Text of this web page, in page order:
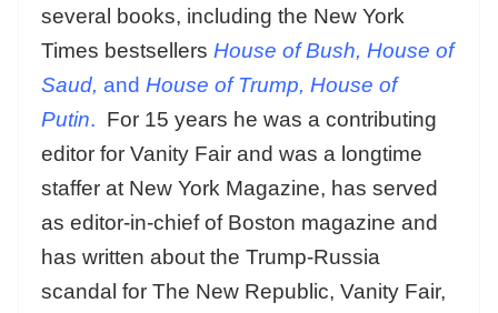
several books, including the New York
Times bestsellers House of Bush, House of
Saud, and House of Trump, House of
Putin. For 15 years he was a contributing
editor for Vanity Fair and was a longtime
staffer at New York Magazine, has served
as editor-in-chief of Boston magazine and
has written about the Trump-Russia
scandal for The New Republic, Vanity Fair,